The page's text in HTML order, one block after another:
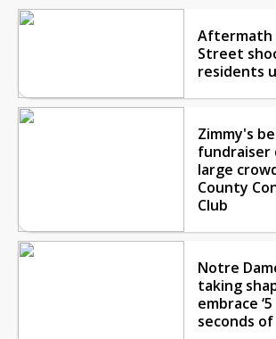
Aftermath
Street
residents
Zimmy's
fundraiser
large
County
Club
Notre
taking
embrace
seconds of